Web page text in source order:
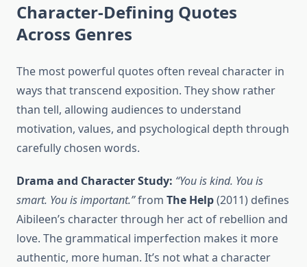
Character-Defining Quotes
Across Genres
The most powerful quotes often reveal character in
ways that transcend exposition. They show rather
than tell, allowing audiences to understand
motivation, values, and psychological depth through
carefully chosen words.
Drama and Character Study: “You is kind. You is
smart. You is important.”from The Help(2011) defines
Aibileen’s character through her act of rebellion and
love. The grammatical imperfection makes it more
authentic, more human. It’s not what a character